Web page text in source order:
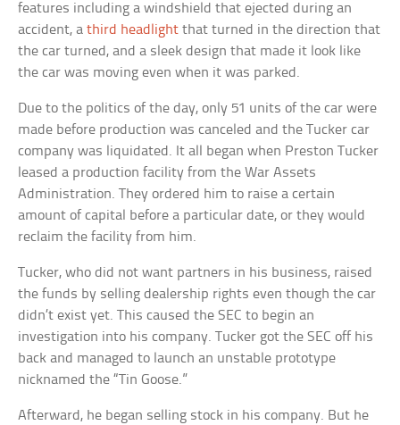
features including a windshield that ejected during an
accident, athird headlight that turned in the direction that
the car turned, and a sleek design that made it look like
the car was moving even when it was parked.
Due to the politics of the day, only 51 units of the car were
made before production was canceled and the Tucker car
company was liquidated. It all began when Preston Tucker
leased a production facility from the War Assets
Administration. They ordered him to raise a certain
amount of capital before a particular date, or they would
reclaim the facility from him.
Tucker, who did not want partners in his business, raised
the funds by selling dealership rights even though the car
didn’t exist yet. This caused the SEC to begin an
investigation into his company. Tucker got the SEC off his
back and managed to launch an unstable prototype
nicknamed the “Tin Goose.”
Afterward, he began selling stock in his company. But he